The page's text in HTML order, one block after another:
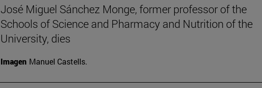
José Miguel Sánchez Monge, former professor of the
Schools of Science and Pharmacy and Nutrition of the
University, dies
Imagen Manuel Castells.